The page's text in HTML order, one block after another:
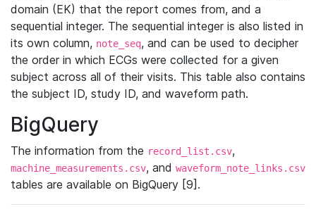
domain (EK) that the report comes from, and a
sequential integer. The sequential integer is also listed in
its own column, note_seq, and can be used to decipher
the order in which ECGs were collected for a given
subject across all of their visits. This table also contains
the subject ID, study ID, and waveform path.
BigQuery
The information from the record_list.csv,
machine_measurements.csv, and waveform_note_links.csv
tables are available on BigQuery [9].